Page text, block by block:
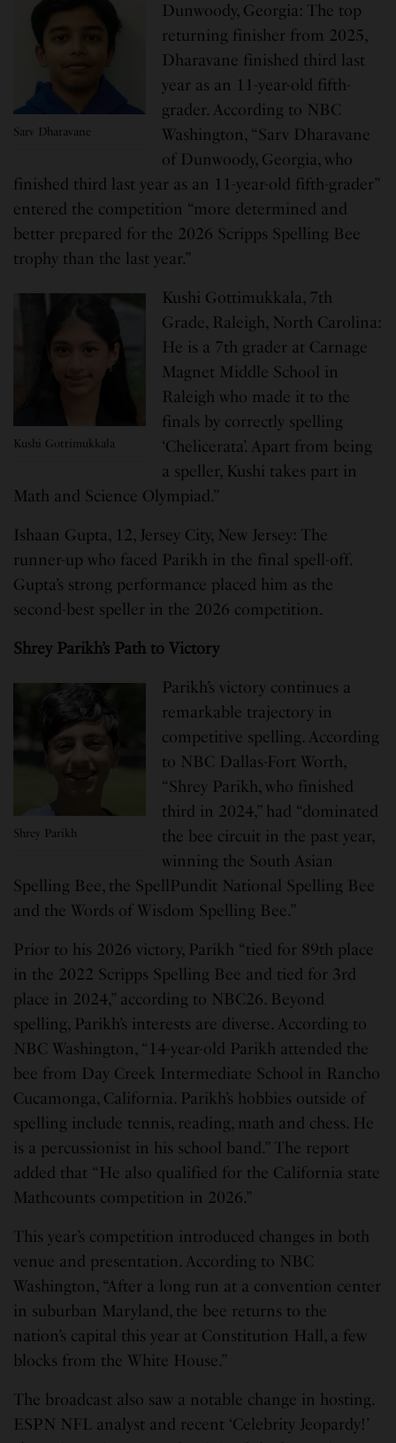
Sarv Dharavane
Dunwoody, Georgia: The top
returning finisher from 2025,
Dharavane finished third last
year as an 11-year-old fifth-
grader. According to NBC
Washington, “Sarv Dharavane
of Dunwoody, Georgia, who
finished third last year as an 11-year-old fifth-grader”
entered the competition “more determined and
better prepared for the 2026 Scripps Spelling Bee
trophy than the last year.”
Kushi Gottimukkala
Kushi Gottimukkala, 7th
Grade, Raleigh, North Carolina:
He is a 7th grader at Carnage
Magnet Middle School in
Raleigh who made it to the
finals by correctly spelling
‘Chelicerata’. Apart from being
a speller, Kushi takes part in
Math and Science Olympiad.”
Ishaan Gupta, 12, Jersey City, New Jersey: The
runner-up who faced Parikh in the final spell-off.
Gupta’s strong performance placed him as the
second-best speller in the 2026 competition.
Shrey Parikh’s Path to Victory
Shrey Parikh
Parikh’s victory continues a
remarkable trajectory in
competitive spelling. According
to NBC Dallas-Fort Worth,
“Shrey Parikh, who finished
third in 2024,” had “dominated
the bee circuit in the past year,
winning the South Asian
Spelling Bee, the SpellPundit National Spelling Bee
and the Words of Wisdom Spelling Bee.”
Prior to his 2026 victory, Parikh “tied for 89th place
in the 2022 Scripps Spelling Bee and tied for 3rd
place in 2024,” according to NBC26. Beyond
spelling, Parikh’s interests are diverse. According to
NBC Washington, “14-year-old Parikh attended the
bee from Day Creek Intermediate School in Rancho
Cucamonga, California. Parikh’s hobbies outside of
spelling include tennis, reading, math and chess. He
is a percussionist in his school band.” The report
added that “He also qualified for the California state
Mathcounts competition in 2026.”
This year’s competition introduced changes in both
venue and presentation. According to NBC
Washington, “After a long run at a convention center
in suburban Maryland, the bee returns to the
nation’s capital this year at Constitution Hall, a few
blocks from the White House.”
The broadcast also saw a notable change in hosting.
ESPN NFL analyst and recent ‘Celebrity Jeopardy!’